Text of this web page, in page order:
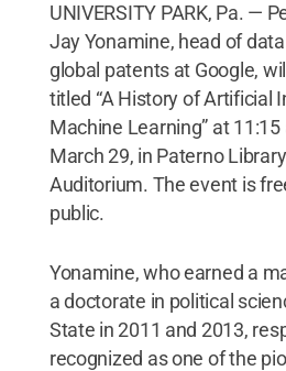
UNIVERSITY PARK, Pa. —
Jay Yonamine, head of
global patents at Google,
titled “A History of Artificial
Machine Learning” at 11:15
March 29, in Paterno
Auditorium. The event is
public.
Yonamine, who earned a
a doctorate in political
State in 2011 and 2013,
recognized as one of the